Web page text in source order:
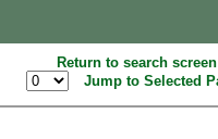
Return to search screen